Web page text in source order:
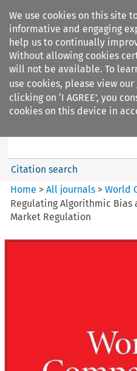
We use cookies on this site
informative and engaging
help us to continually
Without allowing cookies
will not be available. To
use cookies, please view our
clicking on ‘I AGREE’, you
cookies on this device in
Search
World Competition
Citation search
Home >All journals >World
Regulating Algorithmic Bias
Market Regulation